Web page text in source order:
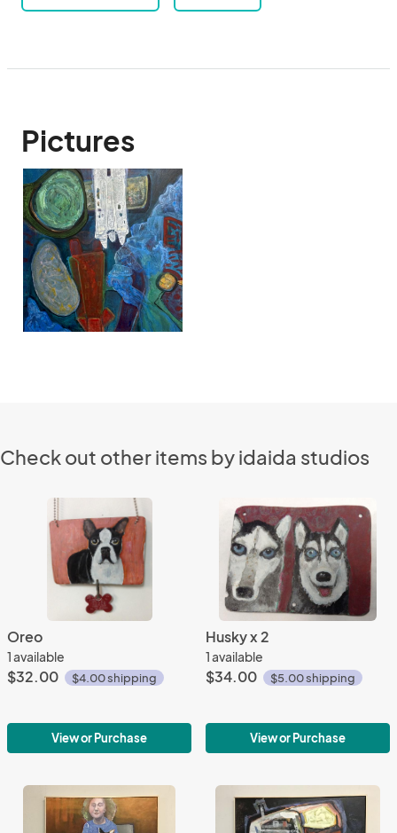
Pictures
Check out other items by idaida studios
Oreo
1 available
$32.00 $4.00 shipping
View or Purchase
Husky x 2
1 available
$34.00 $5.00 shipping
View or Purchase